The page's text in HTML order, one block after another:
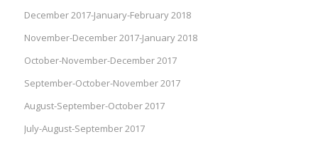
December 2017-January-February 2018
November-December 2017-January 2018
October-November-December 2017
September-October-November 2017
August-September-October 2017
July-August-September 2017